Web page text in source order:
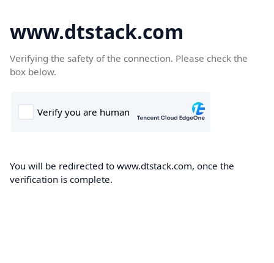
www.dtstack.com
Verifying the safety of the connection. Please check the
box below.
You will be redirected to www.dtstack.com, once the
verification is complete.